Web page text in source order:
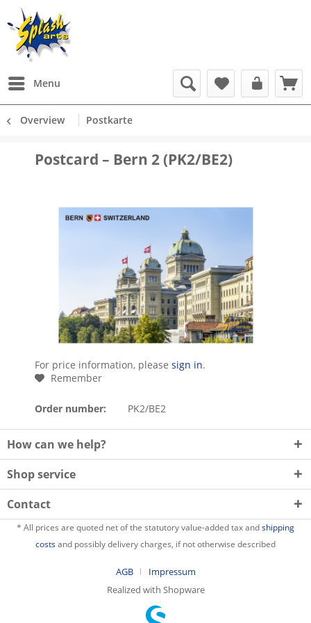
Menu
Overview Postkarte
Postcard – Bern 2 (PK2/BE2)
For price information, please sign in.
Remember
Order number: PK2/BE2
How can we help?
Shop service
Contact
* All prices are quoted net of the statutory value-added tax andshipping
costsand possibly delivery charges, if not otherwise described
AGB
Impressum
Realized with Shopware